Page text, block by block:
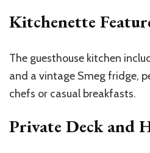
Kitchenette
The guesthouse kitchen
and a vintage Smeg fridge,
chefs or casual breakfasts.
Private Deck and